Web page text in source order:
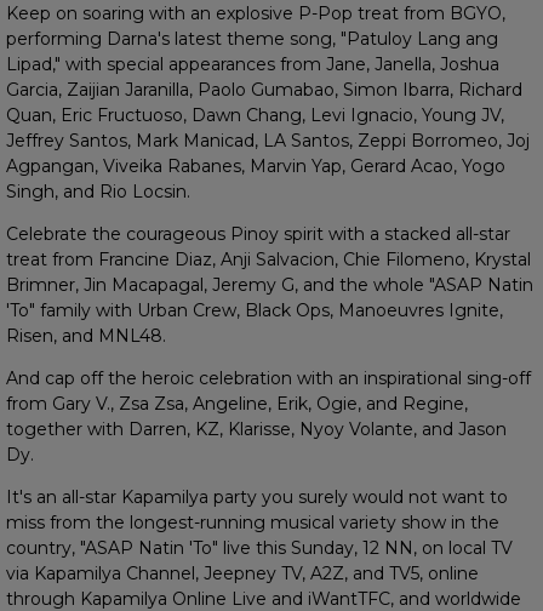
Keep on soaring with an explosive P-Pop treat from BGYO,
performing Darna's latest theme song, "Patuloy Lang ang
Lipad," with special appearances from Jane, Janella, Joshua
Garcia, Zaijian Jaranilla, Paolo Gumabao, Simon Ibarra, Richard
Quan, Eric Fructuoso, Dawn Chang, Levi Ignacio, Young JV,
Jeffrey Santos, Mark Manicad, LA Santos, Zeppi Borromeo, Joj
Agpangan, Viveika Rabanes, Marvin Yap, Gerard Acao, Yogo
Singh, and Rio Locsin.
Celebrate the courageous Pinoy spirit with a stacked all-star
treat from Francine Diaz, Anji Salvacion, Chie Filomeno, Krystal
Brimner, Jin Macapagal, Jeremy G, and the whole "ASAP Natin
'To" family with Urban Crew, Black Ops, Manoeuvres Ignite,
Risen, and MNL48.
And cap off the heroic celebration with an inspirational sing-off
from Gary V., Zsa Zsa, Angeline, Erik, Ogie, and Regine,
together with Darren, KZ, Klarisse, Nyoy Volante, and Jason
Dy.
It's an all-star Kapamilya party you surely would not want to
miss from the longest-running musical variety show in the
country, "ASAP Natin 'To" live this Sunday, 12 NN, on local TV
via Kapamilya Channel, Jeepney TV, A2Z, and TV5, online
through Kapamilya Online Live and iWantTFC, and worldwide